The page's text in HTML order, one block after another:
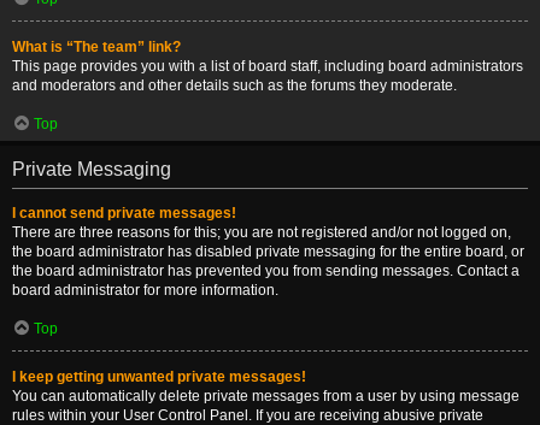
What is “The team” link?
This page provides you with a list of board staff, including board administrators
and moderators and other details such as the forums they moderate.
Top
Private Messaging
I cannot send private messages!
There are three reasons for this; you are not registered and/or not logged on,
the board administrator has disabled private messaging for the entire board, or
the board administrator has prevented you from sending messages. Contact a
board administrator for more information.
Top
I keep getting unwanted private messages!
You can automatically delete private messages from a user by using message
rules within your User Control Panel. If you are receiving abusive private